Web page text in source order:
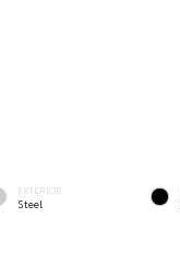
EXTERIOR
Steel